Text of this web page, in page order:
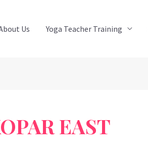
Us Yoga Teacher Training
EAST